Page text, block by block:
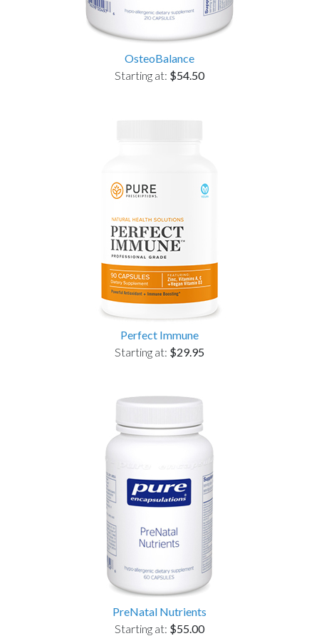
OsteoBalance
Starting at: $54.50
Perfect Immune
Starting at: $29.95
PreNatal Nutrients
Starting at: $55.00